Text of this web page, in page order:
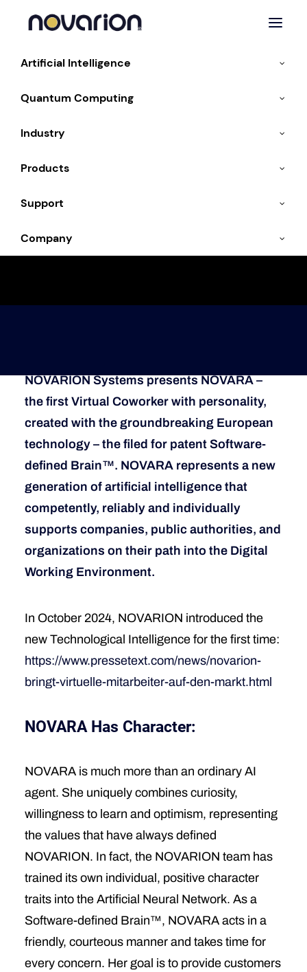
Artificial Intelligence
Quantum Computing
Industry
Products
Support
Company
First AI Agent with
NOVARION Systems presents NOVARA –
the first Virtual Coworker with personality,
created with the groundbreaking European
technology – the filed for patent Software-
defined Brain™. NOVARA represents a new
generation of artificial intelligence that
competently, reliably and individually
supports companies, public authorities, and
organizations on their path into the Digital
Working Environment.
In October 2024, NOVARION introduced the
new Technological Intelligence for the first time:
https://www.pressetext.com/news/novarion-
bringt-virtuelle-mitarbeiter-auf-den-markt.html
NOVARA Has Character:
NOVARA is much more than an ordinary AI
agent. She uniquely combines curiosity,
willingness to learn and optimism, representing
the values that have always defined
NOVARION. In fact, the NOVARION team has
trained its own individual, positive character
traits into the Artificial Neural Network. As a
Software-defined Brain™, NOVARA acts in a
friendly, courteous manner and takes time for
every concern. Her goal is to provide customers